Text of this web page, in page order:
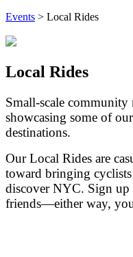
Events > Local Rides
Local Rides
Small-scale
showcasing some of
destinations.
Our Local Rides are
toward bringing
discover NYC. Sign
friends—either way,